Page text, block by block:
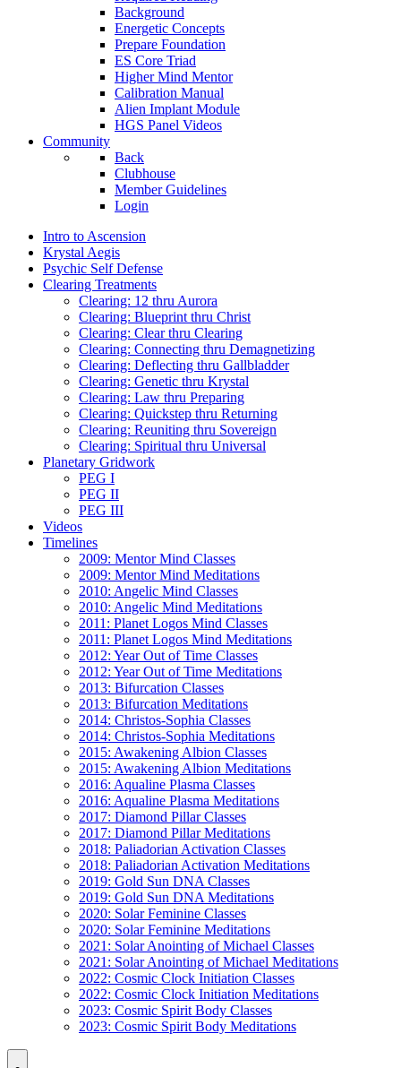
Background
Energetic Concepts
Prepare Foundation
ES Core Triad
Higher Mind Mentor
Calibration Manual
Alien Implant Module
HGS Panel Videos
Community
Back
Clubhouse
Member Guidelines
Login
Intro to Ascension
Krystal Aegis
Psychic Self Defense
Clearing Treatments
Clearing: 12 thru Aurora
Clearing: Blueprint thru Christ
Clearing: Clear thru Clearing
Clearing: Connecting thru Demagnetizing
Clearing: Deflecting thru Gallbladder
Clearing: Genetic thru Krystal
Clearing: Law thru Preparing
Clearing: Quickstep thru Returning
Clearing: Reuniting thru Sovereign
Clearing: Spiritual thru Universal
Planetary Gridwork
PEG I
PEG II
PEG III
Videos
Timelines
2009: Mentor Mind Classes
2009: Mentor Mind Meditations
2010: Angelic Mind Classes
2010: Angelic Mind Meditations
2011: Planet Logos Mind Classes
2011: Planet Logos Mind Meditations
2012: Year Out of Time Classes
2012: Year Out of Time Meditations
2013: Bifurcation Classes
2013: Bifurcation Meditations
2014: Christos-Sophia Classes
2014: Christos-Sophia Meditations
2015: Awakening Albion Classes
2015: Awakening Albion Meditations
2016: Aqualine Plasma Classes
2016: Aqualine Plasma Meditations
2017: Diamond Pillar Classes
2017: Diamond Pillar Meditations
2018: Paliadorian Activation Classes
2018: Paliadorian Activation Meditations
2019: Gold Sun DNA Classes
2019: Gold Sun DNA Meditations
2020: Solar Feminine Classes
2020: Solar Feminine Meditations
2021: Solar Anointing of Michael Classes
2021: Solar Anointing of Michael Meditations
2022: Cosmic Clock Initiation Classes
2022: Cosmic Clock Initiation Meditations
2023: Cosmic Spirit Body Classes
2023: Cosmic Spirit Body Meditations